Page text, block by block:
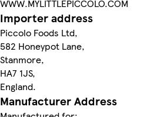
WWW.MYLITTLEPICCOLO.COM
Importer address
Piccolo Foods Ltd,
582 Honeypot Lane,
Stanmore,
HA7 1JS,
England.
Manufacturer Address